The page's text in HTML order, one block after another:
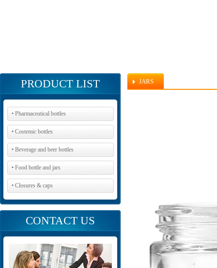
PRODUCT LIST
• Pharmaceutical bottles
• Costemic bottles
• Beverage and beer bottles
• Food bottle and jars
• Closures & caps
CONTACT US
JARS